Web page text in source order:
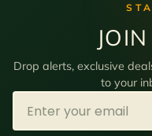
Drop alerts, exclusive
to your
Email